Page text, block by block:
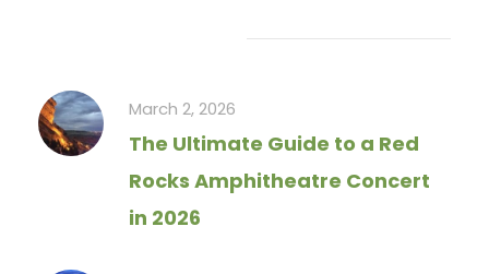
March 2, 2026
The Ultimate Guide to a Red
Rocks Amphitheatre Concert
in 2026